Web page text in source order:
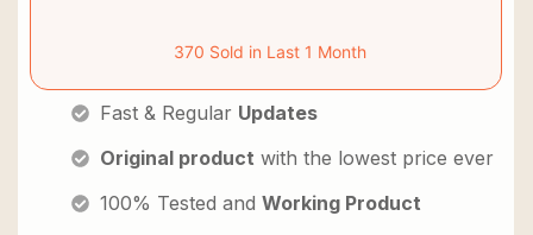
370 Sold in Last 1 Month
Fast & Regular Updates
Original product with the lowest price ever
100% Tested and Working Product